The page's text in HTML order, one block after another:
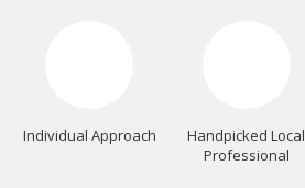
Individual Approach
Handpicked Local
Professional